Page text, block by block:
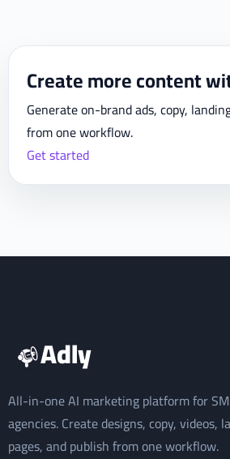
Create more content
Generate on-brand ads, copy,
from one workflow.
Get started
Adly
All-in-one AI marketing platform for
agencies. Create designs, copy, videos,
pages, and publish from one workflow.